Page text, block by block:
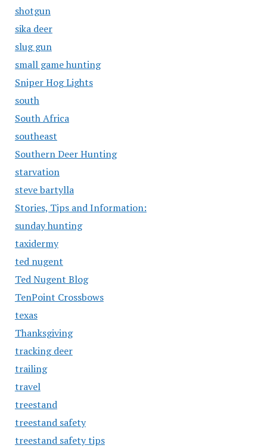
shotgun
sika deer
slug gun
small game hunting
Sniper Hog Lights
south
South Africa
southeast
Southern Deer Hunting
starvation
steve bartylla
Stories, Tips and Information:
sunday hunting
taxidermy
ted nugent
Ted Nugent Blog
TenPoint Crossbows
texas
Thanksgiving
tracking deer
trailing
travel
treestand
treestand safety
treestand safety tips